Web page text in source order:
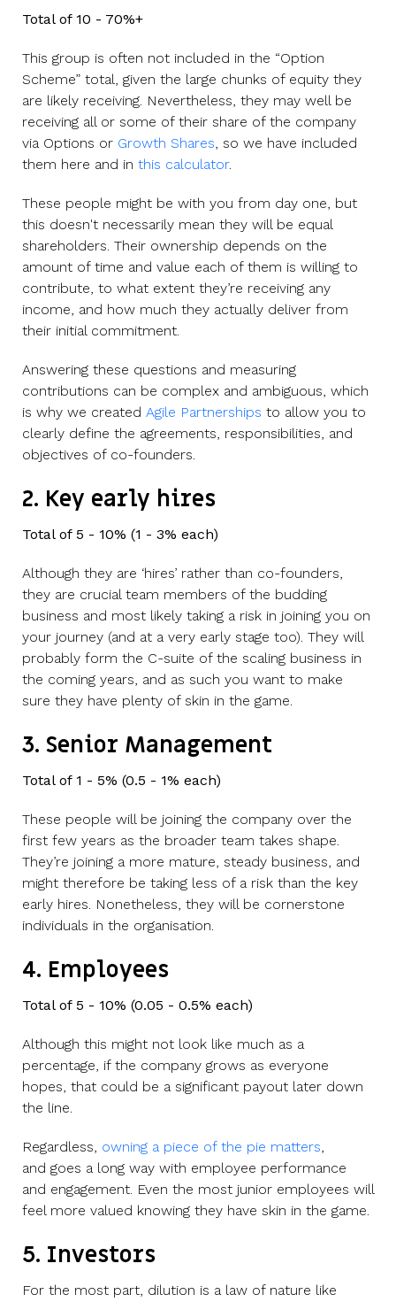
Total of 10 - 70%+
This group is often not included in the “Option
Scheme” total, given the large chunks of equity they
are likely receiving. Nevertheless, they may well be
receiving all or some of their share of the company
via Options or Growth Shares, so we have included
them here and in this calculator.
These people might be with you from day one, but
this doesn't necessarily mean they will be equal
shareholders. Their ownership depends on the
amount of time and value each of them is willing to
contribute, to what extent they’re receiving any
income, and how much they actually deliver from
their initial commitment.
Answering these questions and measuring
contributions can be complex and ambiguous, which
is why we created Agile Partnerships to allow you to
clearly define the agreements, responsibilities, and
objectives of co-founders.
2. Key early hires
Total of 5 - 10% (1 - 3% each)
Although they are ‘hires’ rather than co-founders,
they are crucial team members of the budding
business and most likely taking a risk in joining you on
your journey (and at a very early stage too). They will
probably form the C-suite of the scaling business in
the coming years, and as such you want to make
sure they have plenty of skin in the game.
3. Senior Management
Total of 1 - 5% (0.5 - 1% each)
These people will be joining the company over the
first few years as the broader team takes shape.
They’re joining a more mature, steady business, and
might therefore be taking less of a risk than the key
early hires. Nonetheless, they will be cornerstone
individuals in the organisation.
4. Employees
Total of 5 - 10% (0.05 - 0.5% each)
Although this might not look like much as a
percentage, if the company grows as everyone
hopes, that could be a significant payout later down
the line.
Regardless, owning a piece of the pie matters,
and goes a long way with employee performance
and engagement. Even the most junior employees will
feel more valued knowing they have skin in the game.
5. Investors
For the most part, dilution is a law of nature like